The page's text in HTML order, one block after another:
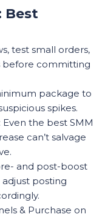
Best
test small orders,
before committing
package to
spikes.
the best SMM
can’t salvage
and post-boost
posting
& Purchase on